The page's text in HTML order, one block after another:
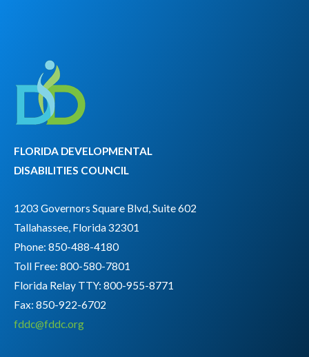
FLORIDA DEVELOPMENTAL
DISABILITIES COUNCIL
1203 Governors Square Blvd, Suite 602
Tallahassee, Florida 32301
Phone: 850-488-4180
Toll Free: 800-580-7801
Florida Relay TTY: 800-955-8771
Fax: 850-922-6702
fddc@fddc.org